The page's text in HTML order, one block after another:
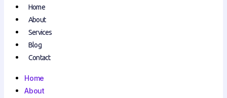
Home
About
Services
Blog
Contact
Home
About